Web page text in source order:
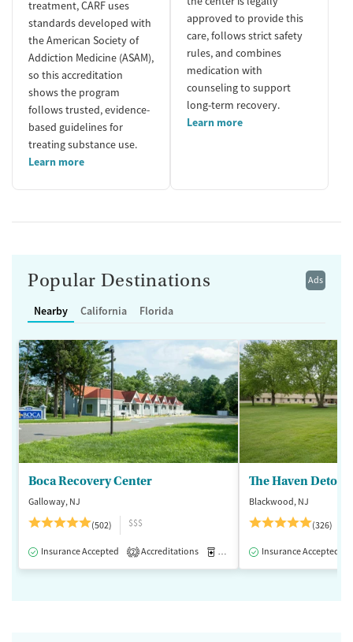
treatment, CARF uses
standards developed with
the American Society of
Addiction Medicine (ASAM),
so this accreditation
shows the program
follows trusted, evidence-
based guidelines for
treating substance use.
Learn more
approved to provide this
care, follows strict safety
rules, and combines
medication with
counseling to support
long-term recovery.
Learn more
Ads
Popular Destinations
Nearby California Florida
Boca Recovery Center
Galloway, NJ
(502)
$$$
Insurance Accepted 2 Accreditations Medication-Assisted Treatment
The Haven Detox -
Blackwood, NJ
(326)
Insurance Accepted